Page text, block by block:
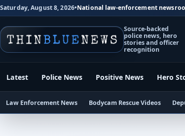
Saturday, August 8, 2026•National law-enforcement
Source-backed
police news, hero
stories and officer
recognition
Latest Police News Positive News Hero
Law Enforcement News Bodycam Rescue Videos